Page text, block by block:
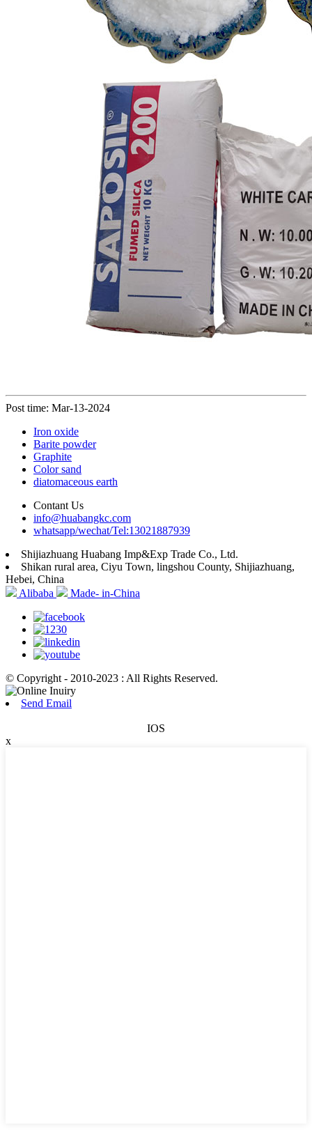
Post time: Mar-13-2024
Iron oxide
Barite powder
Graphite
Color sand
diatomaceous earth
Contant Us
info@huabangkc.com
whatsapp/wechat/Tel:13021887939
Shijiazhuang Huabang Imp&Exp Trade Co., Ltd.
Shikan rural area, Ciyu Town, lingshou County, Shijiazhuang,
Hebei, China
Alibaba
Made- in-China
© Copyright - 2010-2023 : All Rights Reserved.
Send Email
IOS
x